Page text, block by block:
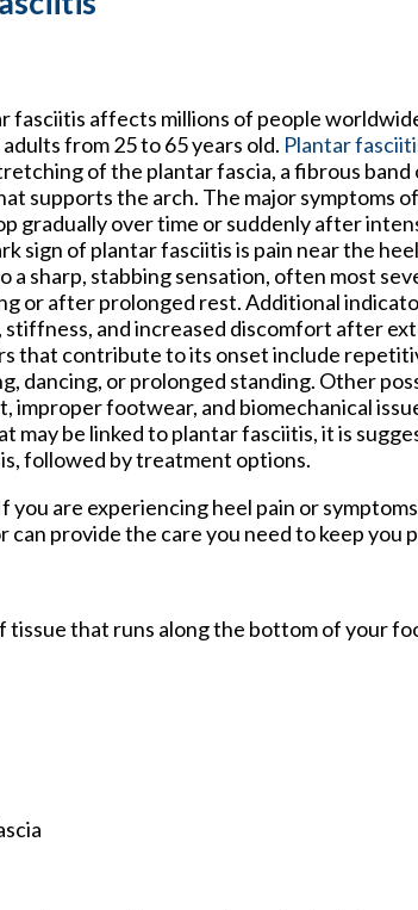
fasciitis affects millions of people
from 25 to 65 years old. Plantar
of the plantar fascia, a fibrous band
supports the arch. The major symptoms
gradually over time or suddenly after
sign of plantar fasciitis is pain near the
a sharp, stabbing sensation, often most
or after prolonged rest. Additional
stiffness, and increased discomfort after
that contribute to its onset include
dancing, or prolonged standing. Other
improper footwear, and biomechanical
be linked to plantar fasciitis, it is
followed by treatment options.
are experiencing heel pain or
can provide the care you need to keep you
that runs along the bottom of your